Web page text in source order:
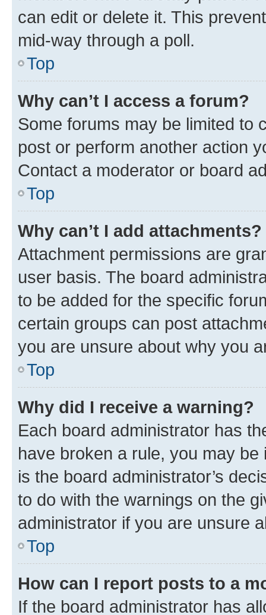
can edit or delete it. This
mid-way through a poll.
Top
Why can’t I access a forum?
Some forums may be limited to
post or perform another action
Contact a moderator or board
Top
Why can’t I add attachments?
Attachment permissions are
user basis. The board
to be added for the specific
certain groups can post
you are unsure about why you
Top
Why did I receive a warning?
Each board administrator has
have broken a rule, you may
is the board administrator’s
to do with the warnings on the
administrator if you are unsure
Top
How can I report posts to a
If the board administrator has